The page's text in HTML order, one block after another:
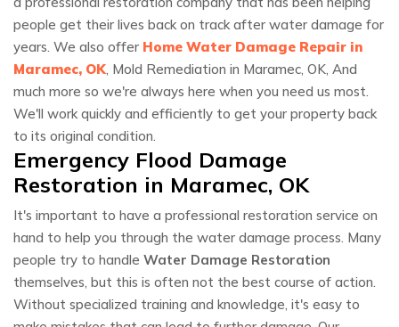
people get their lives back on track after water damage for
years. We also offer Home Water Damage Repair in
Maramec, OK, Mold Remediation in Maramec, OK, And
much more so we're always here when you need us most.
We'll work quickly and efficiently to get your property back
to its original condition.
Emergency Flood Damage
Restoration in Maramec, OK
It's important to have a professional restoration service on
hand to help you through the water damage process. Many
people try to handle Water Damage Restoration
themselves, but this is often not the best course of action.
Without specialized training and knowledge, it's easy to